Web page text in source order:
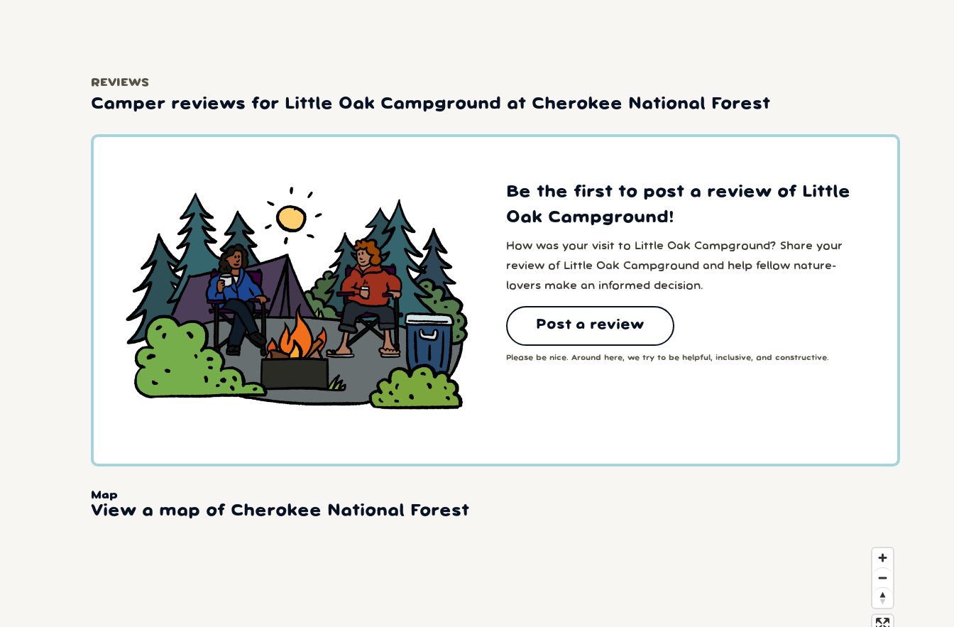
REVIEWS
Camper reviews for Little Oak Campground at Cherokee National Forest
Be the first to post a review of Little
Oak Campground!
How was your visit to Little Oak Campground? Share your
review of Little Oak Campground and help fellow nature-
lovers make an informed decision.
Post a review
Please be nice. Around here, we try to be helpful, inclusive, and constructive.
Map
View a map of Cherokee National Forest